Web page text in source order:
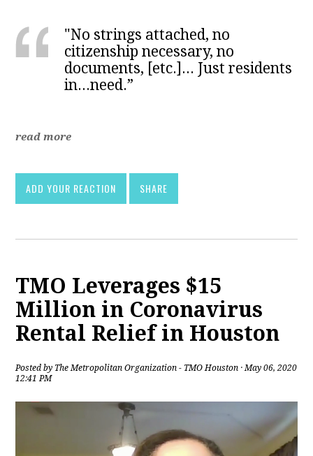
"No strings attached, no
citizenship necessary, no
documents, [etc.]... Just residents
in...need.”
read more
ADD YOUR REACTION SHARE
TMO Leverages $15
Million in Coronavirus
Rental Relief in Houston
Posted by The Metropolitan Organization - TMO Houston · May 06, 2020
12:41 PM